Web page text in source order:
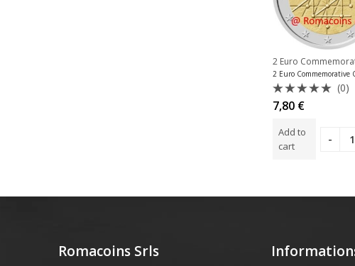
2 Euro Commemorative Coins Estonia
,2 Euro
Rated
0
out
of
5
(0)
7,80 €
Add to
cart
Romacoins Srls